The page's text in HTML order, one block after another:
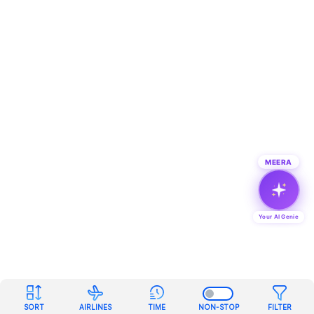
SORT AIRLINES TIME NON-STOP FILTER
MEERA
Your AI Genie